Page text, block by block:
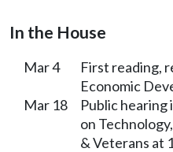
In the House
Mar 4
First reading,
Economic
Mar 18
Public
on
& Veterans at